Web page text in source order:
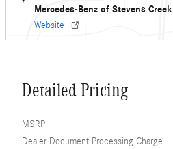
Mercedes-Benz of Stevens Creek
Website
Detailed Pricing
MSRP
Dealer Document Processing Charge